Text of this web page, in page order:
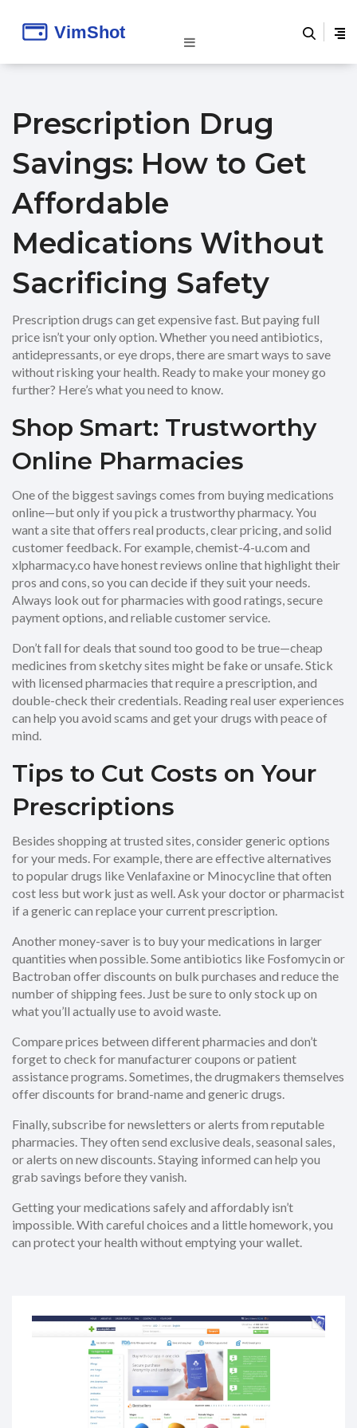
Prescription Drug
Savings: How to Get
Affordable
Medications Without
Sacrificing Safety
Prescription drugs can get expensive fast. But paying full
price isn’t your only option. Whether you need antibiotics,
antidepressants, or eye drops, there are smart ways to save
without risking your health. Ready to make your money go
further? Here’s what you need to know.
Shop Smart: Trustworthy
Online Pharmacies
One of the biggest savings comes from buying medications
online—but only if you pick a trustworthy pharmacy. You
want a site that offers real products, clear pricing, and solid
customer feedback. For example, chemist-4-u.com and
xlpharmacy.co have honest reviews online that highlight their
pros and cons, so you can decide if they suit your needs.
Always look out for pharmacies with good ratings, secure
payment options, and reliable customer service.
Don’t fall for deals that sound too good to be true—cheap
medicines from sketchy sites might be fake or unsafe. Stick
with licensed pharmacies that require a prescription, and
double-check their credentials. Reading real user experiences
can help you avoid scams and get your drugs with peace of
mind.
Tips to Cut Costs on Your
Prescriptions
Besides shopping at trusted sites, consider generic options
for your meds. For example, there are effective alternatives
to popular drugs like Venlafaxine or Minocycline that often
cost less but work just as well. Ask your doctor or pharmacist
if a generic can replace your current prescription.
Another money-saver is to buy your medications in larger
quantities when possible. Some antibiotics like Fosfomycin or
Bactroban offer discounts on bulk purchases and reduce the
number of shipping fees. Just be sure to only stock up on
what you’ll actually use to avoid waste.
Compare prices between different pharmacies and don’t
forget to check for manufacturer coupons or patient
assistance programs. Sometimes, the drugmakers themselves
offer discounts for brand-name and generic drugs.
Finally, subscribe for newsletters or alerts from reputable
pharmacies. They often send exclusive deals, seasonal sales,
or alerts on new discounts. Staying informed can help you
grab savings before they vanish.
Getting your medications safely and affordably isn’t
impossible. With careful choices and a little homework, you
can protect your health without emptying your wallet.